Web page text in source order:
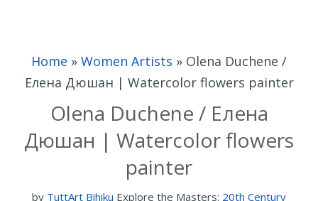
Home » Women Artists » Olena Duchene /
Елена Дюшан | Watercolor flowers painter
Olena Duchene / Елена
Дюшан | Watercolor flowers
painter
by TuttArt Bihiku Explore the Masters: 20th Century